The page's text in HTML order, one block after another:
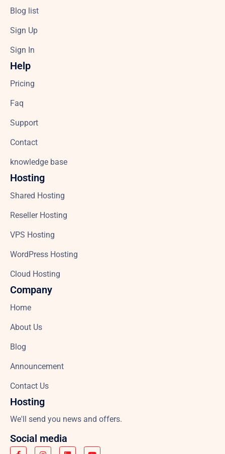
Blog list
Sign Up
Sign In
Help
Pricing
Faq
Support
Contact
knowledge base
Hosting
Shared Hosting
Reseller Hosting
VPS Hosting
WordPress Hosting
Cloud Hosting
Company
Home
About Us
Blog
Announcement
Contact Us
Hosting
We'll send you news and offers.
Social media